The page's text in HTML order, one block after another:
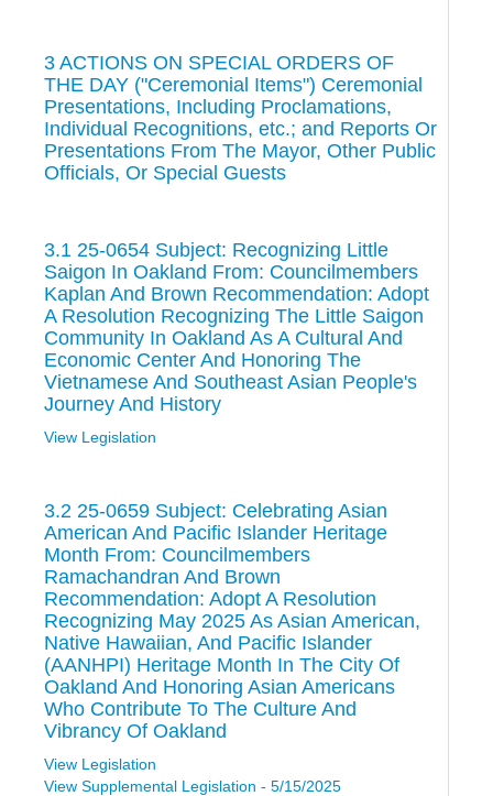
3 ACTIONS ON SPECIAL ORDERS OF
THE DAY ("Ceremonial Items") Ceremonial
Presentations, Including Proclamations,
Individual Recognitions, etc.; and Reports Or
Presentations From The Mayor, Other Public
Officials, Or Special Guests
3.1 25-0654 Subject: Recognizing Little
Saigon In Oakland From: Councilmembers
Kaplan And Brown Recommendation: Adopt
A Resolution Recognizing The Little Saigon
Community In Oakland As A Cultural And
Economic Center And Honoring The
Vietnamese And Southeast Asian People's
Journey And History
View Legislation
3.2 25-0659 Subject: Celebrating Asian
American And Pacific Islander Heritage
Month From: Councilmembers
Ramachandran And Brown
Recommendation: Adopt A Resolution
Recognizing May 2025 As Asian American,
Native Hawaiian, And Pacific Islander
(AANHPI) Heritage Month In The City Of
Oakland And Honoring Asian Americans
Who Contribute To The Culture And
Vibrancy Of Oakland
View Legislation
View Supplemental Legislation - 5/15/2025